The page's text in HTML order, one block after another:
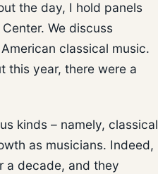
the day, I hold panels
We discuss
classical music.
this year, there were a
kinds – namely, classical
as musicians. Indeed,
a decade, and they